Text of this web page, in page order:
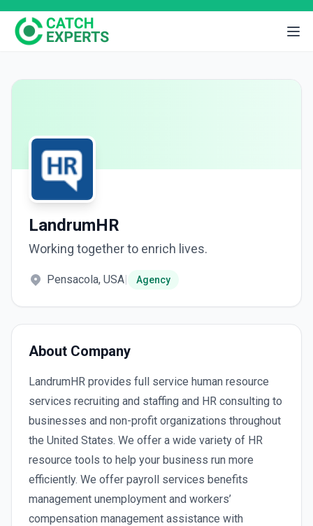
LandrumHR
Working together to enrich lives.
Pensacola, USA| Agency
About Company
LandrumHR provides full service human resource
services recruiting and staffing and HR consulting to
businesses and non-profit organizations throughout
the United States. We offer a wide variety of HR
resource tools to help your business run more
efficiently. We offer payroll services benefits
management unemployment and workers’
compensation management assistance with